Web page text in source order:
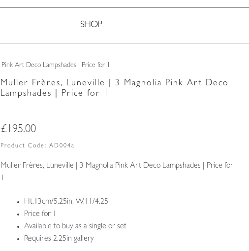
SHOP
Art Deco Lampshades | Price for 1
Muller Frères, Luneville | 3 Magnolia Pink Art Deco
Lampshades | Price for 1
£ 195.00
Product Code: AD004a
Muller Frères, Luneville | 3 Magnolia Pink Art Deco Lampshades | Price for
1
Ht.13cm/5.25in, W.11/4.25
Price for 1
Available to buy as a single or set
Requires 2.25in gallery